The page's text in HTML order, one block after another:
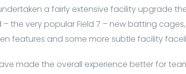
a fairly extensive facility upgrade
the very popular Field 7 – new batting
features and some more subtle facility
made the overall experience better for